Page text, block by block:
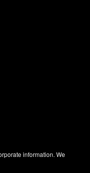
information. We